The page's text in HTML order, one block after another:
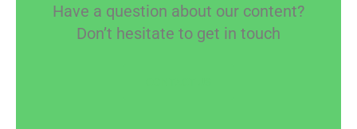
Have a question about our content?
Don’t hesitate to get in touch